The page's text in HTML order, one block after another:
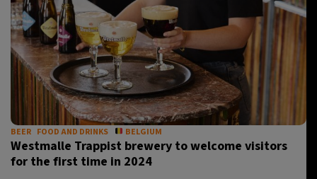
BEER FOOD AND DRINKS BELGIUM
Westmalle Trappist brewery to welcome visitors
for the first time in 2024